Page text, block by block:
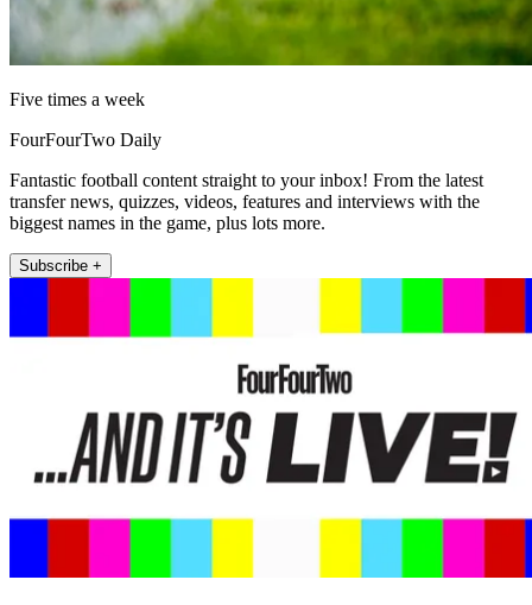
Five times a week
FourFourTwo Daily
Fantastic football content straight to your inbox! From the latest
transfer news, quizzes, videos, features and interviews with the
biggest names in the game, plus lots more.
Subscribe +